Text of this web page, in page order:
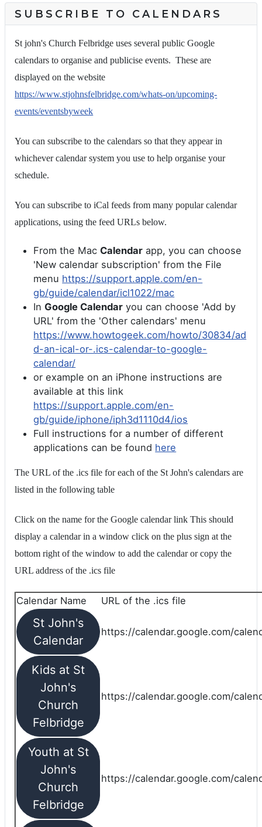
SUBSCRIBE TO CALENDARS
St john's Church Felbridge uses several public Google
calendars to organise and publicise events. These are
displayed on the website
https://www.stjohnsfelbridge.com/whats-on/upcoming-
events/eventsbyweek
You can subscribe to the calendars so that they appear in
whichever calendar system you use to help organise your
schedule.
You can subscribe to iCal feeds from many popular calendar
applications, using the feed URLs below.
From the Mac Calendar app, you can choose
'New calendar subscription' from the File
menu https://support.apple.com/en-
gb/guide/calendar/icl1022/mac
In Google Calendar you can choose 'Add by
URL' from the 'Other calendars' menu
https://www.howtogeek.com/howto/30834/ad
d-an-ical-or-.ics-calendar-to-google-
calendar/
or example on an iPhone instructions are
available at this link
https://support.apple.com/en-
gb/guide/iphone/iph3d1110d4/ios
Full instructions for a number of different
applications can be found here
The URL of the .ics file for each of the St John's calendars are
listed in the following table
Click on the name for the Google calendar link This should
display a calendar in a window click on the plus sign at the
bottom right of the window to add the calendar or copy the
URL address of the .ics file
Calendar Name URL of the .ics file
St John's
Calendar
https://calendar.google.com/
Kids at St
John's
Church
Felbridge
https://calendar.google.com/
Youth at St
John's
Church
Felbridge
https://calendar.google.com/